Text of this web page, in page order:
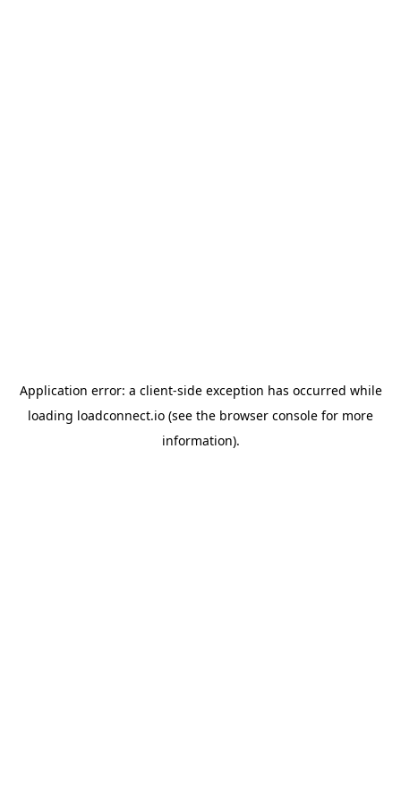
Application error: a client-side exception has occurred while
loading loadconnect.io (see the browser console for more
information).